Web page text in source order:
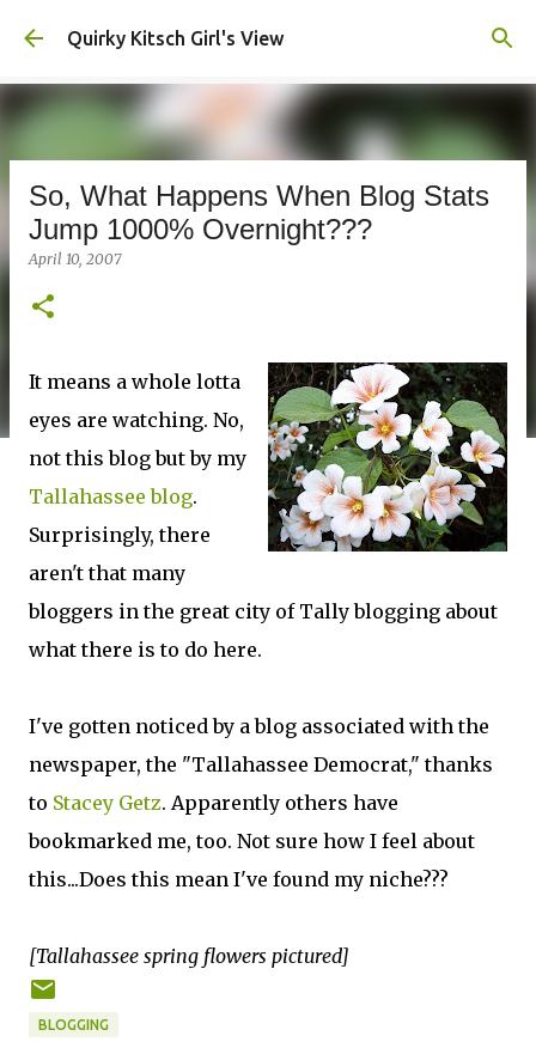
Skip to main content
Quirky Kitsch Girl's View
So, What Happens When Blog Stats
Jump 1000% Overnight???
April 10, 2007
It means a whole lotta
eyes are watching. No,
not this blog but by my
Tallahassee blog.
Surprisingly, there
aren't that many
bloggers in the great city of Tally blogging about
what there is to do here.
I've gotten noticed by a blog associated with the
newspaper, the "Tallahassee Democrat," thanks
to Stacey Getz. Apparently others have
bookmarked me, too. Not sure how I feel about
this...Does this mean I've found my niche???
[Tallahassee spring flowers pictured]
BLOGGING